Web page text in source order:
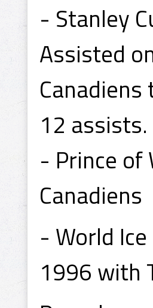
- Stanley
Assisted
12 assists.
- Prince of
Canadiens
- World
1996 with